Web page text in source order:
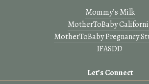
Mommy’s Milk
MotherToBaby
MotherToBaby Pregnancy
IFASDD
Let’s Connect